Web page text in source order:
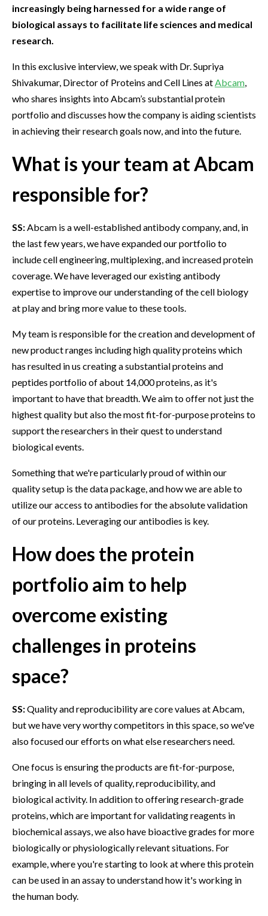
increasingly being harnessed for a wide range of
biological assays to facilitate life sciences and medical
research.
In this exclusive interview, we speak with Dr. Supriya
Shivakumar, Director of Proteins and Cell Lines at Abcam
who shares insights into Abcam’s substantial protein
portfolio and discusses how the company is aiding scientists
in achieving their research goals now, and into the future.
What is your team at Abcam
responsible for?
SS: Abcam is a well-established antibody company, and, in
the last few years, we have expanded our portfolio to
include cell engineering, multiplexing, and increased protein
coverage. We have leveraged our existing antibody
expertise to improve our understanding of the cell biology
at play and bring more value to these tools.
My team is responsible for the creation and development of
new product ranges including high quality proteins which
has resulted in us creating a substantial proteins and
peptides portfolio of about 14,000 proteins, as it's
important to have that breadth. We aim to offer not just the
highest quality but also the most fit-for-purpose proteins to
support the researchers in their quest to understand
biological events.
Something that we're particularly proud of within our
quality setup is the data package, and how we are able to
utilize our access to antibodies for the absolute validation
of our proteins. Leveraging our antibodies is key.
How does the protein
portfolio aim to help
overcome existing
challenges in proteins
space?
SS:Quality and reproducibility are core values at Abcam,
but we have very worthy competitors in this space, so we've
also focused our efforts on what else researchers need.
One focus is ensuring the products are fit-for-purpose,
bringing in all levels of quality, reproducibility, and
biological activity. In addition to offering research-grade
proteins, which are important for validating reagents in
biochemical assays, we also have bioactive grades for more
biologically or physiologically relevant situations. For
example, where you're starting to look at where this protein
can be used in an assay to understand how it's working in
the human body.